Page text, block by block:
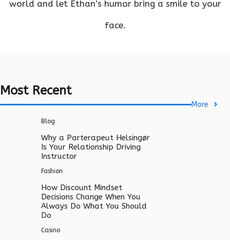
world and let Ethan’s humor bring a smile to your
face.
Most Recent
More
Blog
Why a Parterapeut Helsingør
Is Your Relationship Driving
Instructor
Fashion
How Discount Mindset
Decisions Change When You
Always Do What You Should
Do
Casino